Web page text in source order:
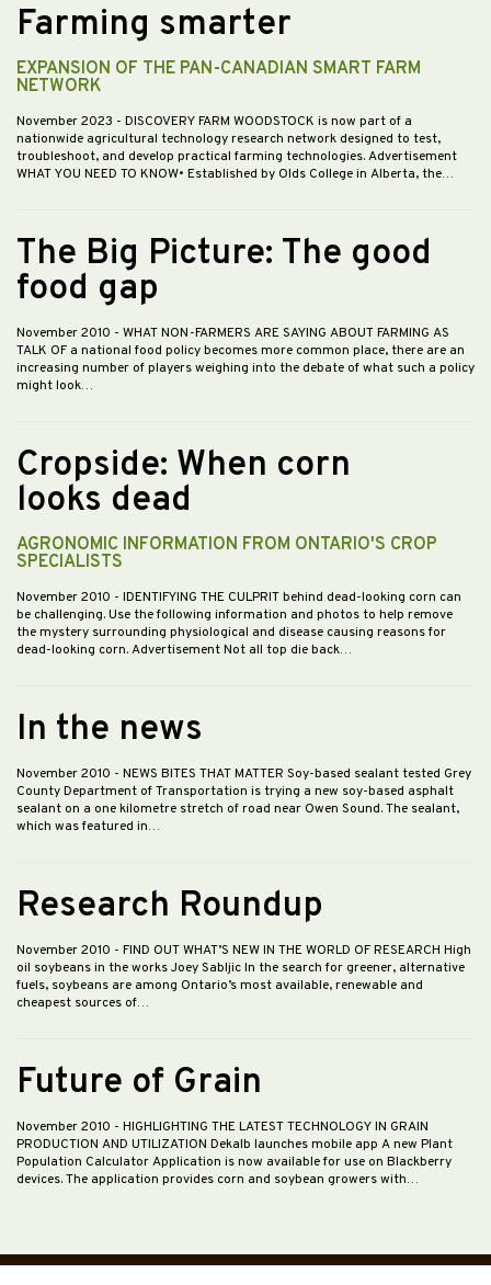
Farming smarter
EXPANSION OF THE PAN-CANADIAN SMART FARM
NETWORK
November 2023 - DISCOVERY FARM WOODSTOCK is now part of a
nationwide agricultural technology research network designed to test,
troubleshoot, and develop practical farming technologies. Advertisement
WHAT YOU NEED TO KNOW• Established by Olds College in Alberta, the…
The Big Picture: The good
food gap
November 2010 - WHAT NON-FARMERS ARE SAYING ABOUT FARMING AS
TALK OF a national food policy becomes more common place, there are an
increasing number of players weighing into the debate of what such a policy
might look…
Cropside: When corn
looks dead
AGRONOMIC INFORMATION FROM ONTARIO'S CROP
SPECIALISTS
November 2010 - IDENTIFYING THE CULPRIT behind dead-looking corn can
be challenging. Use the following information and photos to help remove
the mystery surrounding physiological and disease causing reasons for
dead-looking corn. Advertisement Not all top die back…
In the news
November 2010 - NEWS BITES THAT MATTER Soy-based sealant tested Grey
County Department of Transportation is trying a new soy-based asphalt
sealant on a one kilometre stretch of road near Owen Sound. The sealant,
which was featured in…
Research Roundup
November 2010 - FIND OUT WHAT’S NEW IN THE WORLD OF RESEARCH High
oil soybeans in the works Joey Sabljic In the search for greener, alternative
fuels, soybeans are among Ontario’s most available, renewable and
cheapest sources of…
Future of Grain
November 2010 - HIGHLIGHTING THE LATEST TECHNOLOGY IN GRAIN
PRODUCTION AND UTILIZATION Dekalb launches mobile app A new Plant
Population Calculator Application is now available for use on Blackberry
devices. The application provides corn and soybean growers with…